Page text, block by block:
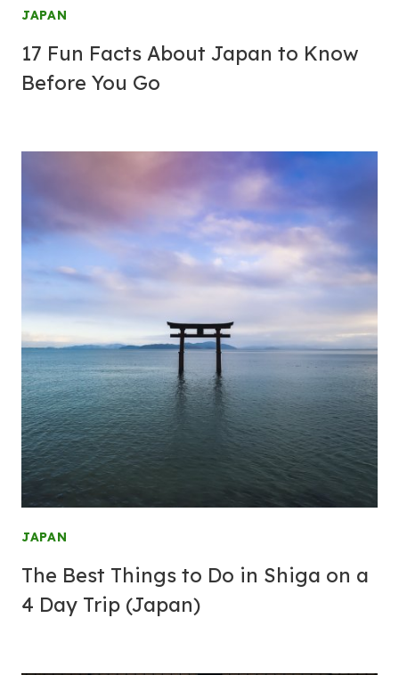
JAPAN
17 Fun Facts About Japan to Know
Before You Go
JAPAN
The Best Things to Do in Shiga on a
4 Day Trip (Japan)